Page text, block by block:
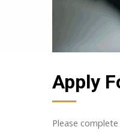
Apply
Please